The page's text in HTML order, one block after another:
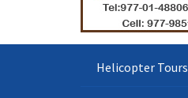
Helicopter Tours